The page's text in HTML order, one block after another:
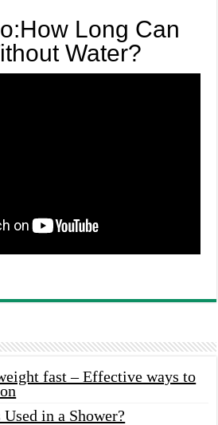
Long Can
Water?
fast – Effective ways to
in a Shower?